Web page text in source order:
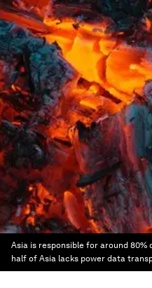
Asia is responsible for around
half of Asia lacks power data